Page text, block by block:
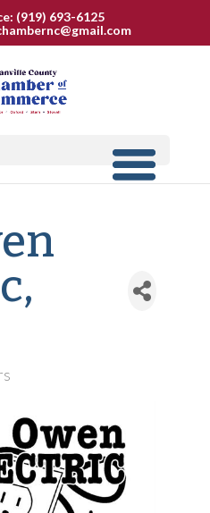
(919) 693-6125